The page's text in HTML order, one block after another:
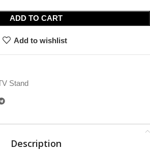
ADD TO CART
Add to wishlist
Stand
Description